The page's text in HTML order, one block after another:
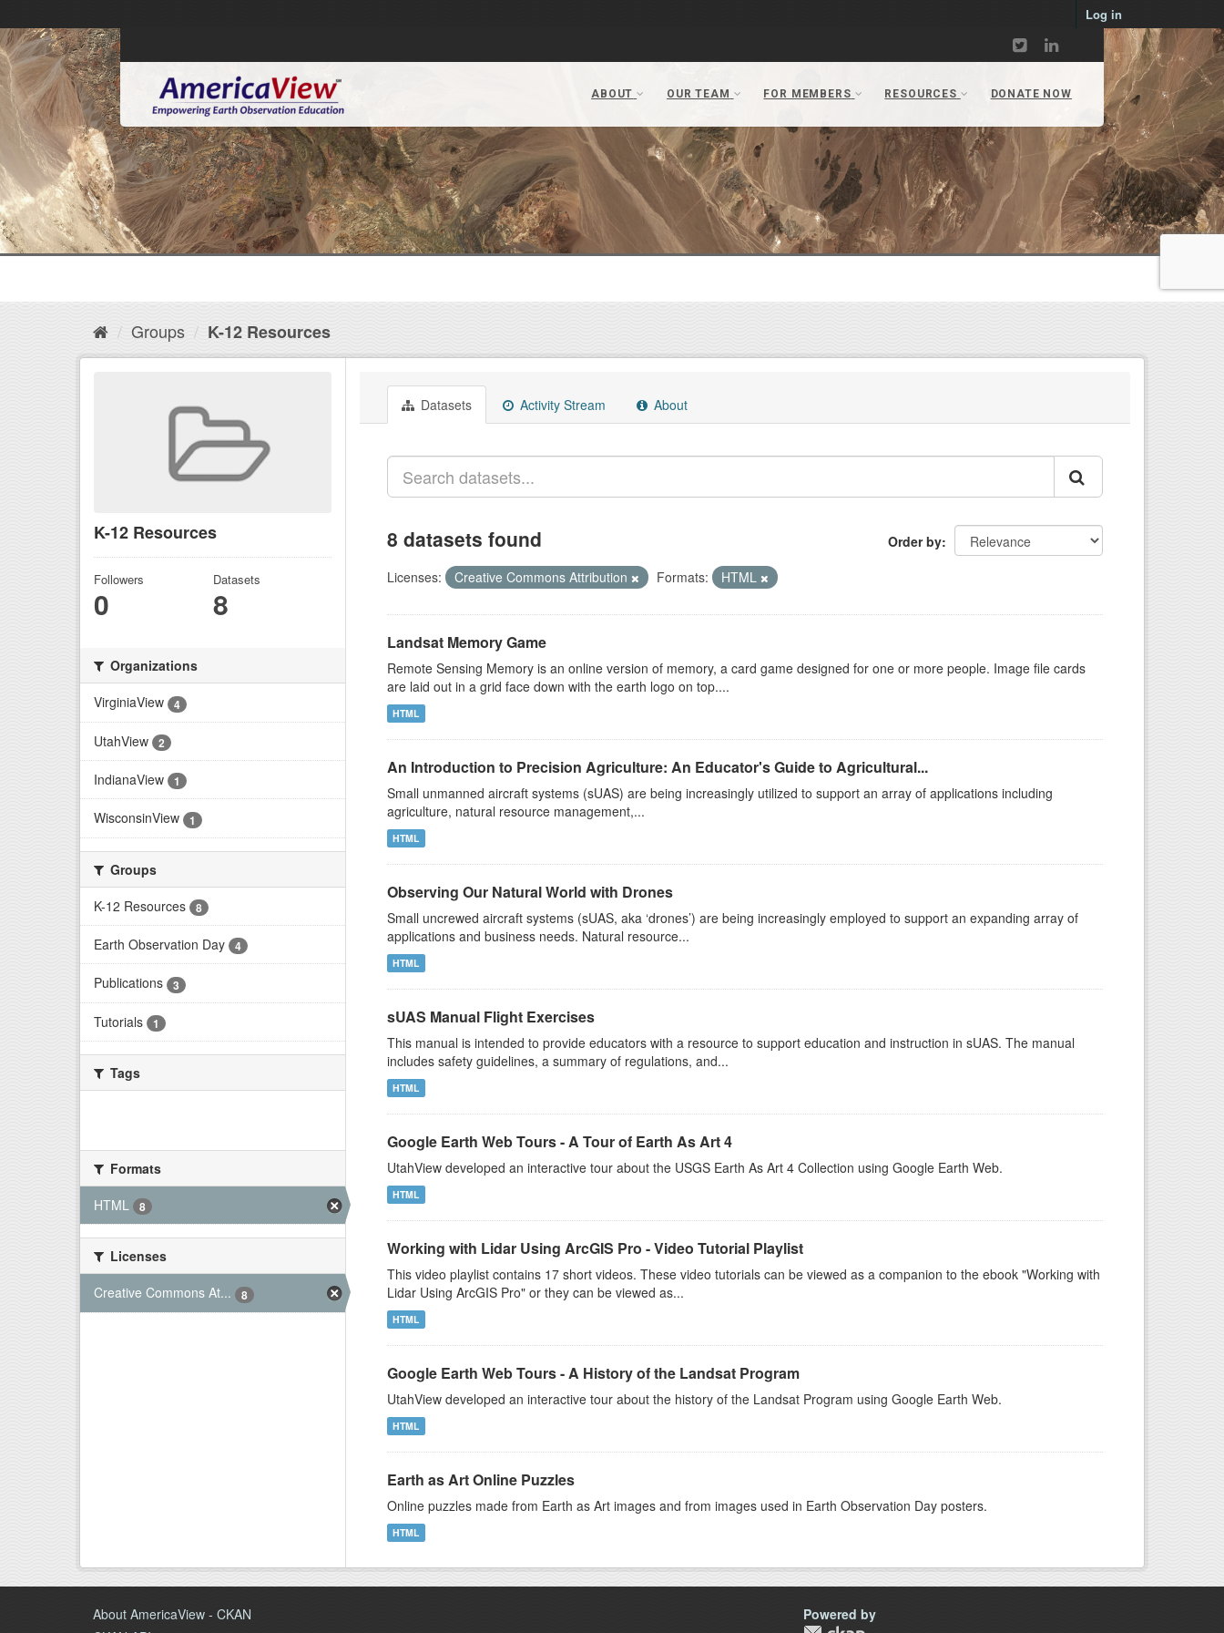
Log in
Groups K-12 Resources
K-12 Resources
Followers
0
Datasets
8
Organizations
VirginiaView
4
UtahView 2
IndianaView 1
WisconsinView 1
Groups
K-12 Resources
8
Earth Observation Day 4
Publications 3
Tutorials 1
Tags
Formats
HTML
8
Licenses
Creative Commons At...
8
Datasets Activity Stream About
Order by
8 datasets found
Licenses: Creative Commons Attribution Formats: HTML
Landsat Memory Game
Remote Sensing Memory is an online version of memory, a card game designed for one or more people. Image file cards
are laid out in a grid face down with the earth logo on top....
HTML
An Introduction to Precision Agriculture: An Educator's Guide to Agricultural...
Small unmanned aircraft systems (sUAS) are being increasingly utilized to support an array of applications including
agriculture, natural resource management,...
HTML
Observing Our Natural World with Drones
Small uncrewed aircraft systems (sUAS, aka ‘drones’) are being increasingly employed to support an expanding array of
applications and business needs. Natural resource...
HTML
sUAS Manual Flight Exercises
This manual is intended to provide educators with a resource to support education and instruction in sUAS. The manual
includes safety guidelines, a summary of regulations, and...
HTML
Google Earth Web Tours - A Tour of Earth As Art 4
UtahView developed an interactive tour about the USGS Earth As Art 4 Collection using Google Earth Web.
HTML
Working with Lidar Using ArcGIS Pro - Video Tutorial Playlist
This video playlist contains 17 short videos. These video tutorials can be viewed as a companion to the ebook "Working with
Lidar Using ArcGIS Pro" or they can be viewed as...
HTML
Google Earth Web Tours - A History of the Landsat Program
UtahView developed an interactive tour about the history of the Landsat Program using Google Earth Web.
HTML
Earth as Art Online Puzzles
Online puzzles made from Earth as Art images and from images used in Earth Observation Day posters.
HTML
About AmericaView - CKAN
Powered by